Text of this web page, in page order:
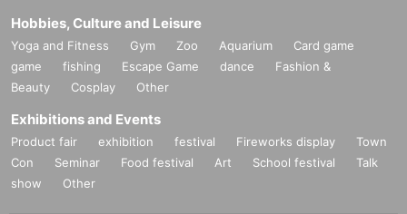
Hobbies, Culture and Leisure
Yoga and Fitness Gym Zoo Aquarium
Card game
game
fishing Escape Game dance
Fashion &
Beauty
Cosplay Other
Exhibitions and Events
Product fair exhibition festival Fireworks display
Town
Con
Seminar Food festival Art School festival
Talk
show
Other